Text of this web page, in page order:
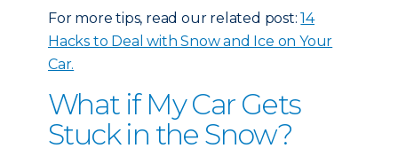
For more tips, read our related post:14
Hacks to Deal with Snow and Ice on Your
Car.
What if My Car Gets
Stuck in the Snow?